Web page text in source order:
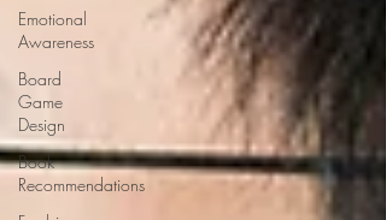
Emotional
Awareness
Board
Game
Design
Book
Recommendations